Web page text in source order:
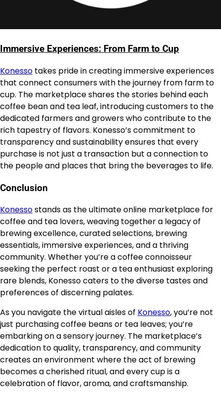
Immersive Experiences: From Farm to Cup
Konesso takes pride in creating immersive experiences
that connect consumers with the journey from farm to
cup. The marketplace shares the stories behind each
coffee bean and tea leaf, introducing customers to the
dedicated farmers and growers who contribute to the
rich tapestry of flavors. Konesso’s commitment to
transparency and sustainability ensures that every
purchase is not just a transaction but a connection to
the people and places that bring the beverages to life.
Conclusion
Konessostands as the ultimate online marketplace for
coffee and tea lovers, weaving together a legacy of
brewing excellence, curated selections, brewing
essentials, immersive experiences, and a thriving
community. Whether you’re a coffee connoisseur
seeking the perfect roast or a tea enthusiast exploring
rare blends, Konesso caters to the diverse tastes and
preferences of discerning palates.
As you navigate the virtual aisles of Konesso, you’re not
just purchasing coffee beans or tea leaves; you’re
embarking on a sensory journey. The marketplace’s
dedication to quality, transparency, and community
creates an environment where the act of brewing
becomes a cherished ritual, and every cup is a
celebration of flavor, aroma, and craftsmanship.